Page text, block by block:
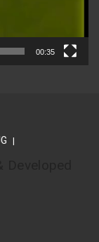
00:35